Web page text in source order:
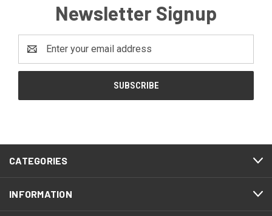
Newsletter Signup
Address
CATEGORIES
INFORMATION